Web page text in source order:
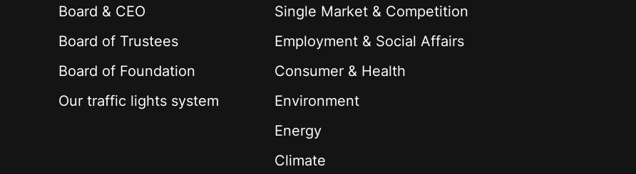
Board & CEO
Board of Trustees
Board of Foundation
Our traffic lights system
Single Market & Competition
Employment & Social Affairs
Consumer & Health
Environment
Energy
Climate